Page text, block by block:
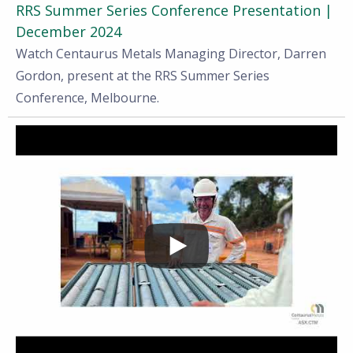
RRS Summer Series Conference Presentation |
December 2024
Watch Centaurus Metals Managing Director, Darren
Gordon, present at the RRS Summer Series
Conference, Melbourne.